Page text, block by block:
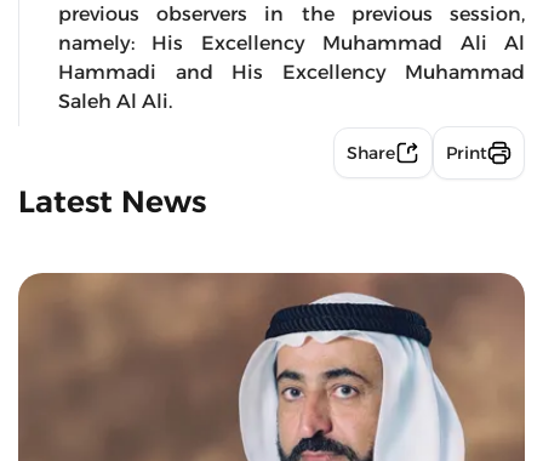
previous observers in the previous session,
namely: His Excellency Muhammad Ali Al
Hammadi and His Excellency Muhammad
Saleh Al Ali.
Share Print
Latest News